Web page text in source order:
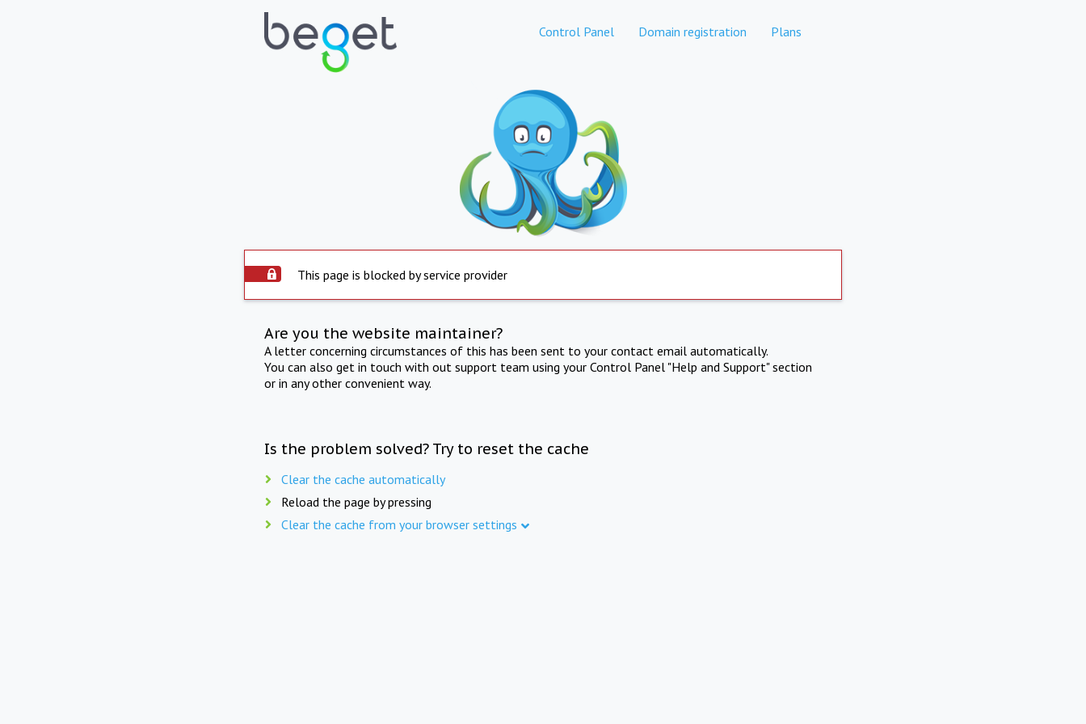
Control Panel Domain registration Plans
This page is blocked by service provider
Are you the website maintainer?
A letter concerning circumstances of this has been sent to your contact email automatically.
You can also get in touch with out support team using your Control Panel "Help and Support" section
or in any other convenient way.
Is the problem solved? Try to reset the cache
Clear the cache automatically
Reload the page by pressing
Clear the cache from your browser settings